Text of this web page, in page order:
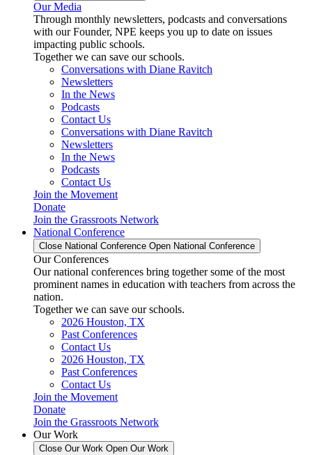
Our Media
Through monthly newsletters, podcasts and conversations
with our Founder, NPE keeps you up to date on issues
impacting public schools.
Together we can save our schools.
Conversations with Diane Ravitch
Newsletters
In the News
Podcasts
Contact Us
Conversations with Diane Ravitch
Newsletters
In the News
Podcasts
Contact Us
Join the Movement
Donate
Join the Grassroots Network
National Conference
Close National Conference Open National Conference
Our Conferences
Our national conferences bring together some of the most
prominent names in education with teachers from across the
nation.
Together we can save our schools.
2026 Houston, TX
Past Conferences
Contact Us
2026 Houston, TX
Past Conferences
Contact Us
Join the Movement
Donate
Join the Grassroots Network
Our Work
Close Our Work Open Our Work